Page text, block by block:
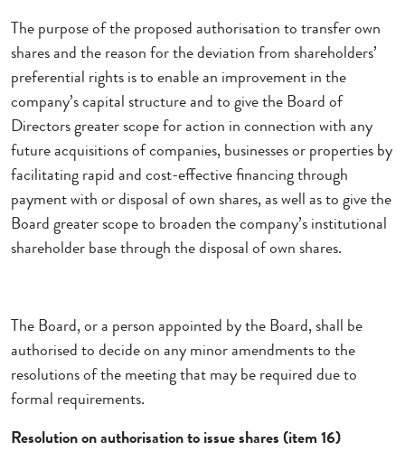
The purpose of the proposed authorisation to transfer own
shares and the reason for the deviation from shareholders’
preferential rights is to enable an improvement in the
company’s capital structure and to give the Board of
Directors greater scope for action in connection with any
future acquisitions of companies, businesses or properties by
facilitating rapid and cost-effective financing through
payment with or disposal of own shares, as well as to give the
Board greater scope to broaden the company’s institutional
shareholder base through the disposal of own shares.
The Board, or a person appointed by the Board, shall be
authorised to decide on any minor amendments to the
resolutions of the meeting that may be required due to
formal requirements.
Resolution on authorisation to issue shares (item 16)